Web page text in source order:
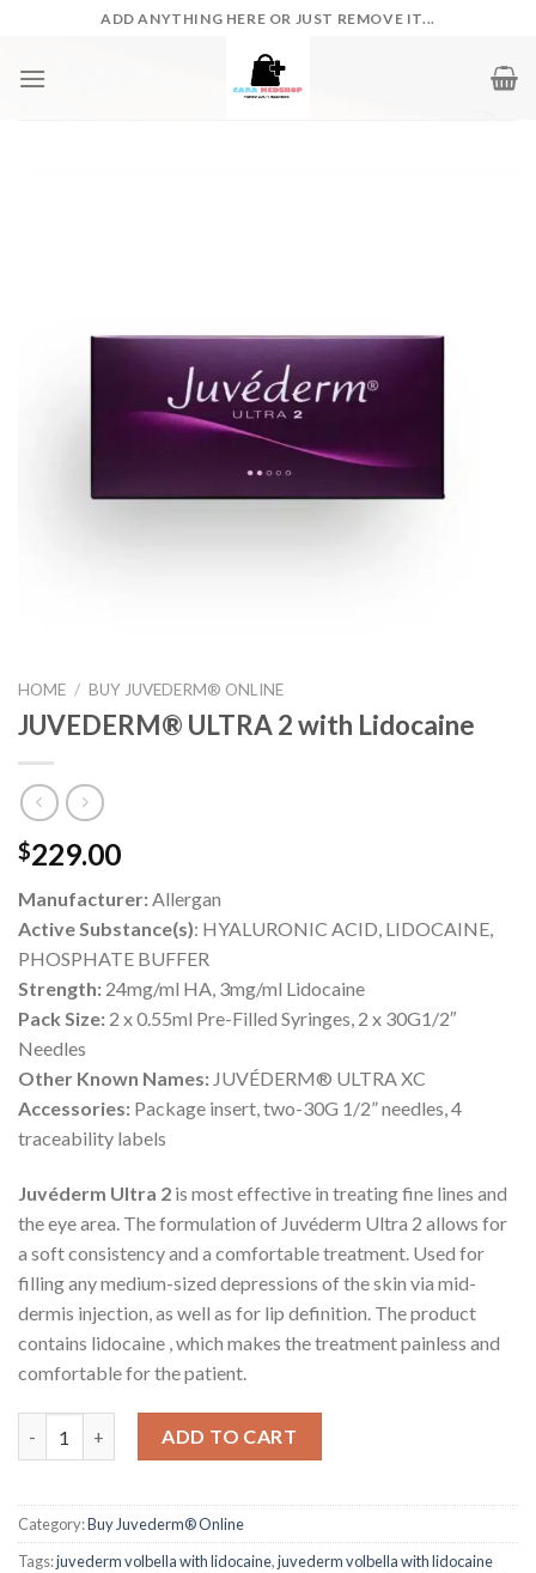
content
ADD ANYTHING HERE OR JUST REMOVE IT...
HOME / BUY JUVEDERM® ONLINE
JUVEDERM® ULTRA 2 with Lidocaine
$229.00
Manufacturer:Allergan
Active Substance(s): HYALURONIC ACID, LIDOCAINE,
PHOSPHATE BUFFER
Strength: 24mg/ml HA, 3mg/ml Lidocaine
Pack Size: 2 x 0.55ml Pre-Filled Syringes, 2 x 30G1/2″
Needles
Other Known Names: JUVÉDERM® ULTRA XC
Accessories: Package insert, two-30G 1/2” needles, 4
traceability labels
Juvéderm Ultra 2 is most effective in treating fine lines and
the eye area. The formulation of Juvéderm Ultra 2 allows for
a soft consistency and a comfortable treatment. Used for
filling any medium-sized depressions of the skin via mid-
dermis injection, as well as for lip definition. The product
contains lidocaine , which makes the treatment painless and
comfortable for the patient.
ADD TO CART
Category:Buy Juvederm® Online
Tags:juvederm volbella with lidocaine,juvederm volbella with lidocaine